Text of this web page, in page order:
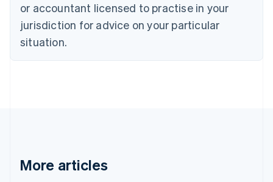
or accountant licensed to practise in your
jurisdiction for advice on your particular
situation.
More articles
Denmark
English
Estonia
Finland
Greece